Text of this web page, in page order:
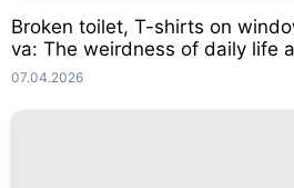
Broken toilet, T-shirts on
va: The weirdness of daily life
07.04.2026